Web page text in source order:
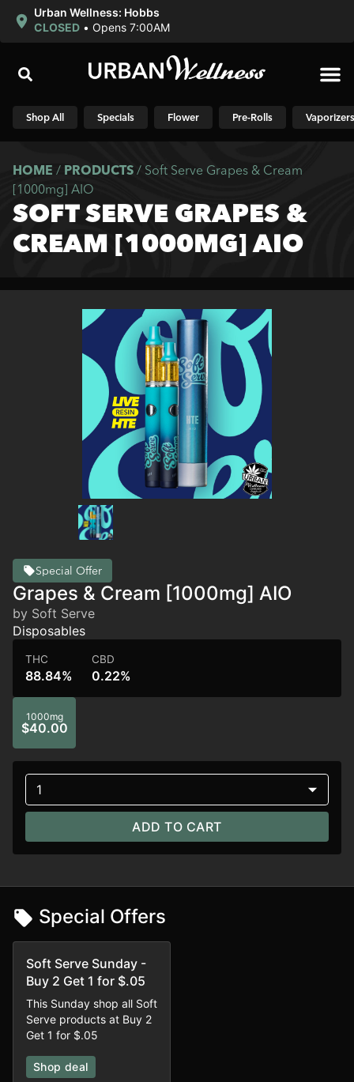
Urban Wellness: Hobbs
CLOSED • Opens 7:00AM
Shop All Specials Flower Pre-Rolls Vaporizers
HOME / PRODUCTS / Soft Serve Grapes & Cream
[1000mg] AIO
SOFT SERVE GRAPES &
CREAM [1000MG] AIO
Special Offer
Grapes & Cream [1000mg] AIO
by Soft Serve
Disposables
THC
88.84%
CBD
0.22%
1000mg
$40.00
1
ADD TO CART
Special Offers
Soft Serve Sunday -
Buy 2 Get 1 for $.05
This Sunday shop all Soft
Serve products at Buy 2
Get 1 for $.05
Shop deal